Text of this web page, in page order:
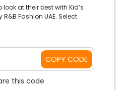
at their best with Kid’s
Fashion UAE. Select
of R&B Fashion voucher
COPY CODE
this code